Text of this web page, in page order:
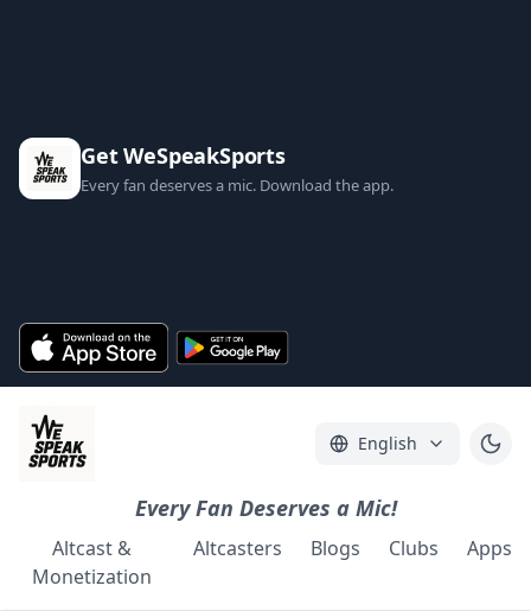
Get WeSpeakSports
Every fan deserves a mic. Download the app.
English
Every Fan Deserves a Mic!
Altcast &
Monetization
Altcasters Blogs Clubs Apps